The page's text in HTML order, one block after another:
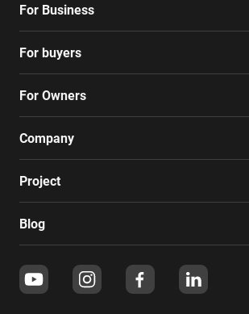
For Business
For buyers
For Owners
Company
Project
Blog